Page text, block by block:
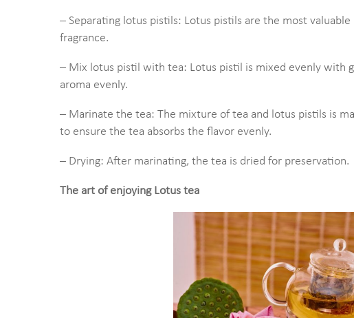
– Separating lotus pistils: Lotus pistils are the most
fragrance.
– Mix lotus pistil with tea: Lotus pistil is mixed evenly with
aroma evenly.
– Marinate the tea: The mixture of tea and lotus pistils is
to ensure the tea absorbs the flavor evenly.
– Drying: After marinating, the tea is dried for preservation.
The art of enjoying Lotus tea